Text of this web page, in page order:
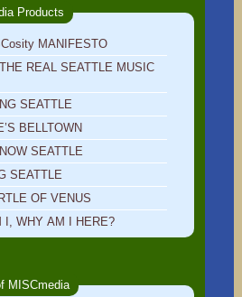
Products
MANIFESTO
REAL SEATTLE MUSIC
SEATTLE
BELLTOWN
SEATTLE
SEATTLE
OF VENUS
I, WHY AM I HERE?
MISCmedia